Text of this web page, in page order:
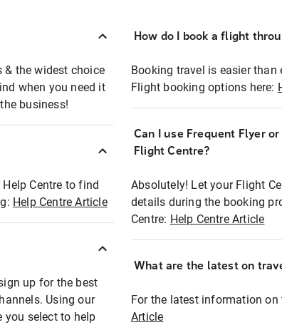
& the widest choice
when you need it
business!
Centre to find
Help Centre Article
up for the best
Using our
you select to help
How do I book a flight
Booking travel is easier
Flight booking options here:
Can I use Frequent Flyer
Flight Centre?
Absolutely! Let your Flight
details during the booking
Centre: Help Centre Article
What are the latest on
For the latest information
Article